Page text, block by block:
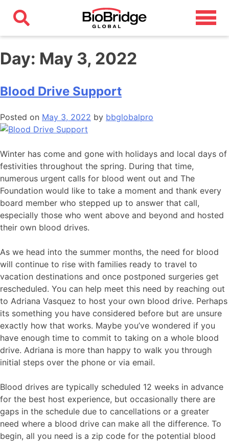
Day: May 3, 2022
Blood Drive Support
Posted on May 3, 2022 by bbglobalpro
Winter has come and gone with holidays and local days of
festivities throughout the spring. During that time,
numerous urgent calls for blood went out and The
Foundation would like to take a moment and thank every
board member who stepped up to answer that call,
especially those who went above and beyond and hosted
their own blood drives.
As we head into the summer months, the need for blood
will continue to rise with families ready to travel to
vacation destinations and once postponed surgeries get
rescheduled. You can help meet this need by reaching out
to Adriana Vasquez to host your own blood drive. Perhaps
its something you have considered before but are unsure
exactly how that works. Maybe you’ve wondered if you
have enough time to commit to taking on a whole blood
drive. Adriana is more than happy to walk you through
initial steps over the phone or via email.
Blood drives are typically scheduled 12 weeks in advance
for the best host experience, but occasionally there are
gaps in the schedule due to cancellations or a greater
need where a blood drive can make all the difference. To
begin, all you need is a zip code for the potential blood